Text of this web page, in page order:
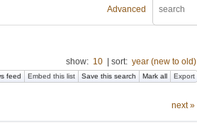
Advanced
show: 10 sort: year (new to old)
feed Embed this list Save this search Mark all Export
next »